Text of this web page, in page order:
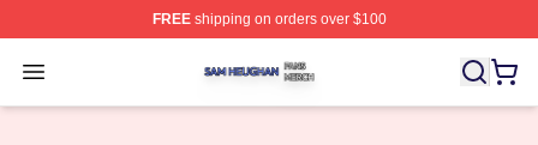
FREEshipping on orders over $100
Open menu
Sam Heughan Shop ⚡️ Officially Licensed Sam